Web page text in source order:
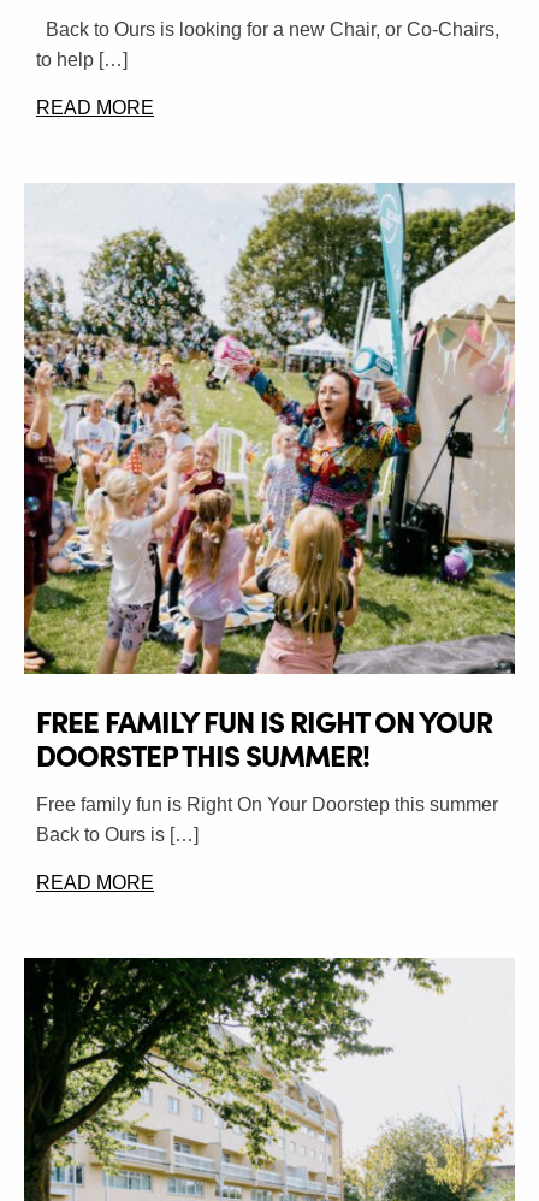
Back to Ours is looking for a new Chair, or Co-Chairs,
to help […]
READ MORE
FREE FAMILY FUN IS RIGHT ON YOUR
DOORSTEP THIS SUMMER!
Free family fun is Right On Your Doorstep this summer
Back to Ours is […]
READ MORE